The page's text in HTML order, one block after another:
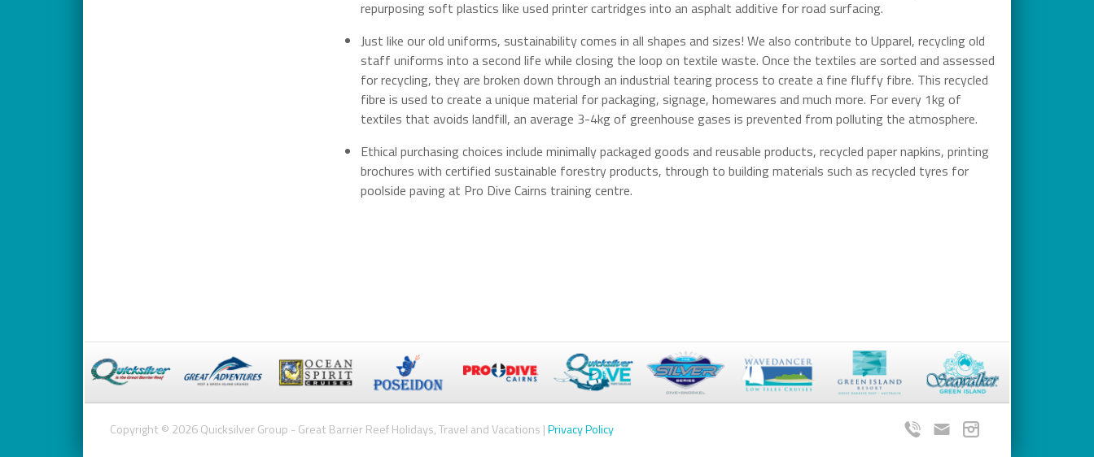
repurposing soft plastics like used printer cartridges into an asphalt additive for road surfacing.
Just like our old uniforms, sustainability comes in all shapes and sizes! We also contribute to Upparel, recycling old
staff uniforms into a second life while closing the loop on textile waste. Once the textiles are sorted and assessed
for recycling, they are broken down through an industrial tearing process to create a fine fluffy fibre. This recycled
fibre is used to create a unique material for packaging, signage, homewares and much more. For every 1kg of
textiles that avoids landfill, an average 3-4kg of greenhouse gases is prevented from polluting the atmosphere.
Ethical purchasing choices include minimally packaged goods and reusable products, recycled paper napkins, printing
brochures with certified sustainable forestry products, through to building materials such as recycled tyres for
poolside paving at Pro Dive Cairns training centre.
Copyright © 2026 Quicksilver Group - Great Barrier Reef Holidays, Travel and Vacations |Privacy Policy